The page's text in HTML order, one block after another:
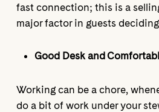
fast connection; this is a
major factor in guests
Good Desk and
Working can be a chore,
do a bit of work under your